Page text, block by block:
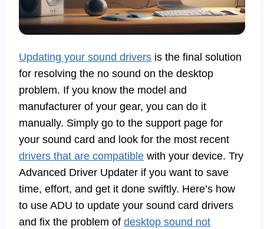
Updating your sound drivers is the final solution
for resolving the no sound on the desktop
problem. If you know the model and
manufacturer of your gear, you can do it
manually. Simply go to the support page for
your sound card and look for the most recent
drivers that are compatible with your device. Try
Advanced Driver Updater if you want to save
time, effort, and get it done swiftly. Here’s how
to use ADU to update your sound card drivers
and fix the problem of desktop sound not